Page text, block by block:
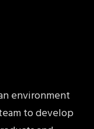
environment
to develop